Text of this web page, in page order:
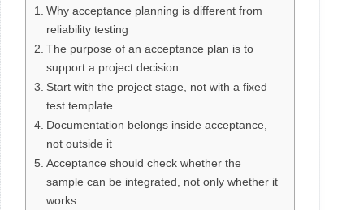
Why acceptance planning is different from
reliability testing
The purpose of an acceptance plan is to
support a project decision
Start with the project stage, not with a fixed
test template
Documentation belongs inside acceptance,
not outside it
Acceptance should check whether the
sample can be integrated, not only whether it
works